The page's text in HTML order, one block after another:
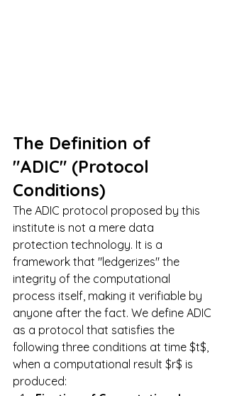
The Definition of
"ADIC" (Protocol
Conditions)
The ADIC protocol proposed by this
institute is not a mere data
protection technology. It is a
framework that "ledgerizes" the
integrity of the computational
process itself, making it verifiable by
anyone after the fact. We define ADIC
as a protocol that satisfies the
following three conditions at time $t$,
when a computational result $r$ is
produced: